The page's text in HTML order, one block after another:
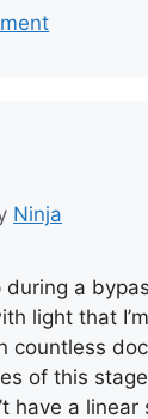
Ninja
a
light that
countless
of this
have a linear